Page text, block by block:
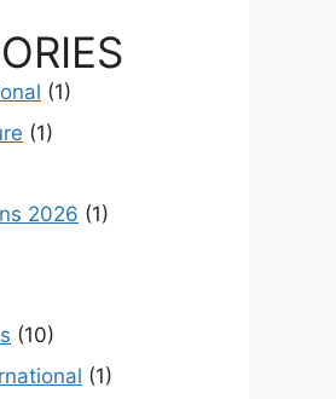
(1)
(1)
2026 (1)
(10)
(1)